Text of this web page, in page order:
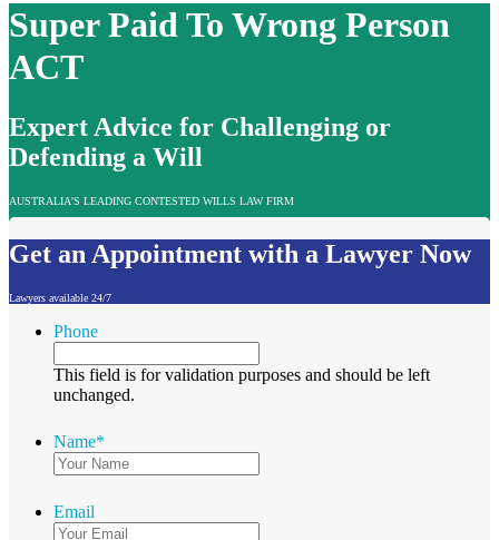
Super Paid To Wrong Person
ACT
Expert Advice for Challenging or
Defending a Will
AUSTRALIA'S LEADING CONTESTED WILLS LAW FIRM
Get an Appointment with a Lawyer Now
Lawyers available 24/7
Phone
This field is for validation purposes and should be left
unchanged.
Name*
Email